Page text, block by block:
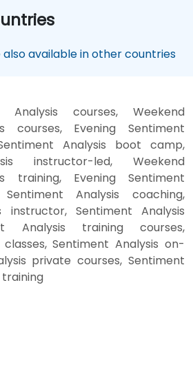
also available in other countries
Analysis courses, Weekend
courses, Evening Sentiment
Analysis boot camp,
instructor-led, Weekend
training, Evening Sentiment
Analysis coaching,
instructor, Sentiment Analysis
Analysis training courses,
Sentiment Analysis on-
private courses, Sentiment
training